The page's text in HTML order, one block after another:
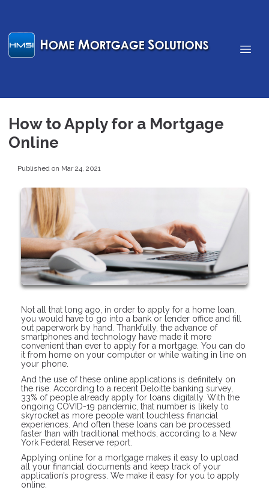
How to Apply for a Mortgage
Online
Published on Mar 24, 2021
Not all that long ago, in order to apply for a home loan,
you would have to go into a bank or lender office and fill
out paperwork by hand. Thankfully, the advance of
smartphones and technology have made it more
convenient than ever to apply for a mortgage. You can do
it from home on your computer or while waiting in line on
your phone.
And the use of these online applications is definitely on
the rise. According to a recent Deloitte banking survey,
33% of people already apply for loans digitally. With the
ongoing COVID-19 pandemic, that number is likely to
skyrocket as more people want touchless financial
experiences. And often these loans can be processed
faster than with traditional methods, according to a New
York Federal Reserve report.
Applying online for a mortgage makes it easy to upload
all your financial documents and keep track of your
application’s progress. We make it easy for you to apply
online.